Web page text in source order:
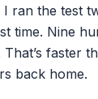
I ran the test
time. Nine
faster
back home.